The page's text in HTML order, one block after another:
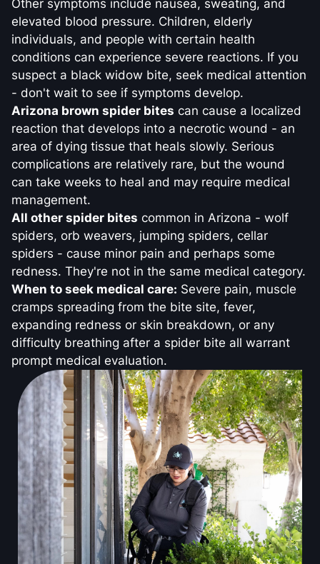
Other symptoms include nausea, sweating, and
elevated blood pressure. Children, elderly
individuals, and people with certain health
conditions can experience severe reactions. If you
suspect a black widow bite, seek medical attention
- don't wait to see if symptoms develop.
Arizona brown spider bites can cause a localized
reaction that develops into a necrotic wound - an
area of dying tissue that heals slowly. Serious
complications are relatively rare, but the wound
can take weeks to heal and may require medical
management.
All other spider bites common in Arizona - wolf
spiders, orb weavers, jumping spiders, cellar
spiders - cause minor pain and perhaps some
redness. They're not in the same medical category.
When to seek medical care: Severe pain, muscle
cramps spreading from the bite site, fever,
expanding redness or skin breakdown, or any
difficulty breathing after a spider bite all warrant
prompt medical evaluation.